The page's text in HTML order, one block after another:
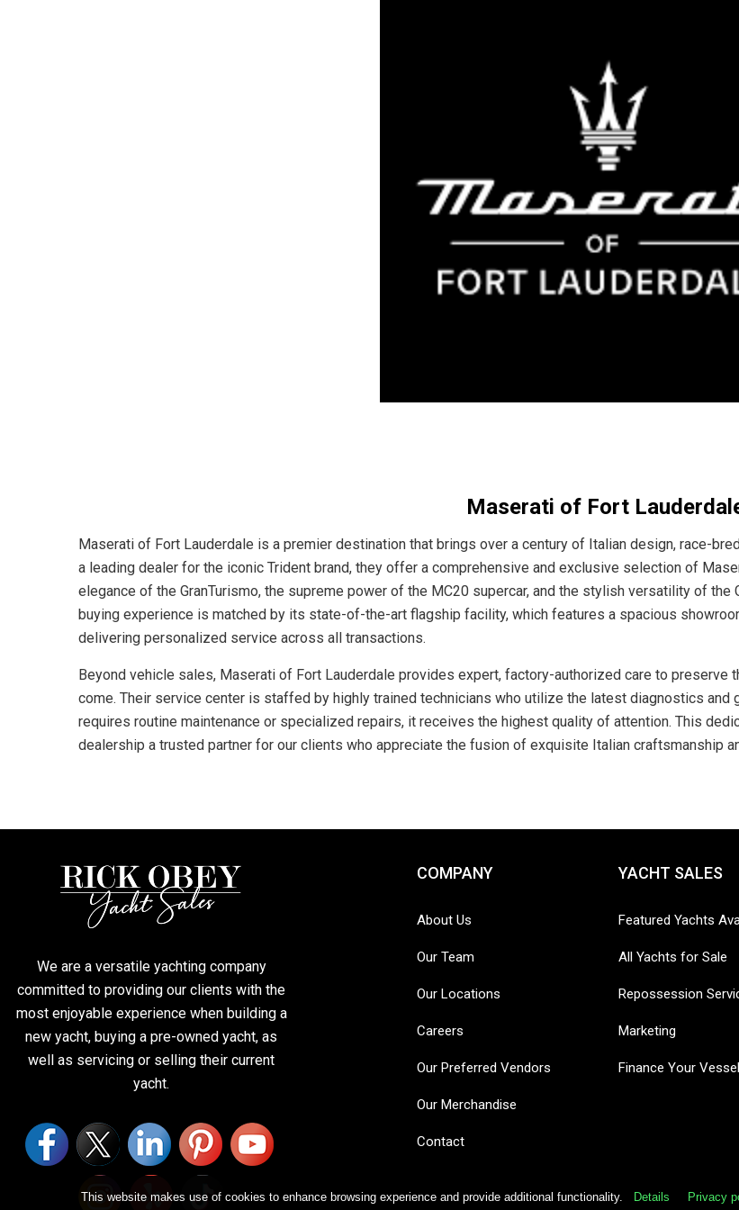
Maserati of Fort
Maserati of Fort Lauderdale is a premier destination that brings over a century of Italian design, race-
a leading dealer for the iconic Trident brand, they offer a comprehensive and exclusive selection of
elegance of the GranTurismo, the supreme power of the MC20 supercar, and the stylish versatility of the
buying experience is matched by its state-of-the-art flagship facility, which features a spacious
delivering personalized service across all transactions.
Beyond vehicle sales, Maserati of Fort Lauderdale provides expert, factory-authorized care to
come. Their service center is staffed by highly trained technicians who utilize the latest diagnostics and
requires routine maintenance or specialized repairs, it receives the highest quality of attention. This
dealership a trusted partner for our clients who appreciate the fusion of exquisite Italian craftsmanship
We are a versatile yachting company
committed to providing our clients with the
most enjoyable experience when building a
new yacht, buying a pre-owned yacht, as
well as servicing or selling their current
yacht.
COMPANY
About Us
Our Team
Our Locations
Careers
Our Preferred Vendors
Our Merchandise
Contact
YACHT SALES
Featured Yachts
All Yachts for Sale
Repossession
Marketing
Finance Your Vessel
This website makes use of cookies to enhance browsing experience and provide additional functionality. Details Privacy